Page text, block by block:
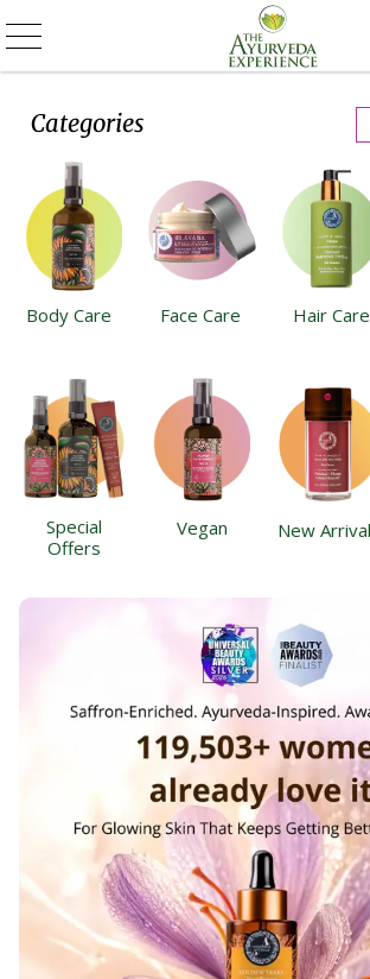
Categories
Body Care Face Care Hair Care
Special
Offers
Vegan New